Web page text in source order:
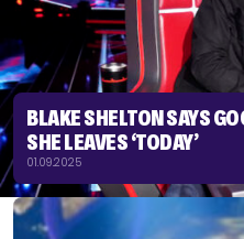
BLAKE SHELTON SAYS
SHE LEAVES ‘TODAY’
01.09.2025